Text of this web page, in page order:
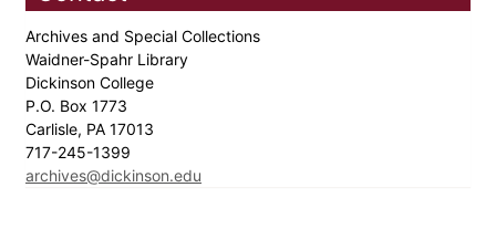
Archives and Special Collections
Waidner-Spahr Library
Dickinson College
P.O. Box 1773
Carlisle, PA 17013
717-245-1399
archives@dickinson.edu